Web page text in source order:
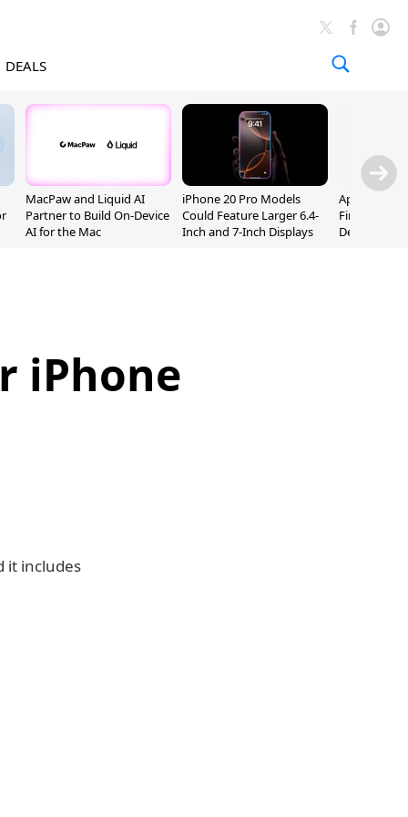
DEALS
MacPaw and Liquid AI
Partner to Build On-Device
AI for the Mac
iPhone 20 Pro Models
Could Feature Larger 6.4-
Inch and 7-Inch Displays
Apple
Firmware 9
Developers
iPhone
it includes